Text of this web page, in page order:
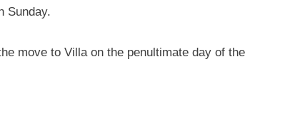
Sunday.
move to Villa on the penultimate day of the